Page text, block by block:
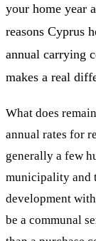
your home year
reasons Cyprus
annual carrying
makes a real
What does
annual rates for
generally a few
municipality and
development
be a communal